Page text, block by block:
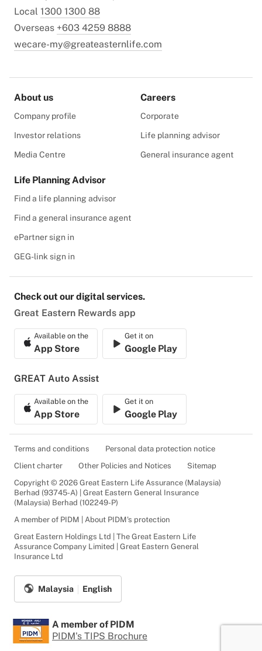
Local 1300 1300 88
Overseas +603 4259 8888
wecare-my@greateasternlife.com
About us
Company profile
Investor relations
Media Centre
Careers
Corporate
Life planning advisor
General insurance agent
Life Planning Advisor
Find a life planning advisor
Find a general insurance agent
ePartner sign in
GEG-link sign in
Check out our digital services.
Great Eastern Rewards app
Available on the
App Store
Get it on
Google Play
GREAT Auto Assist
Available on the
App Store
Get it on
Google Play
Terms and conditions
Personal data protection notice
Client charter
Other Policies and Notices
Sitemap
Copyright © 2026 Great Eastern Life Assurance (Malaysia)
Berhad (93745-A) | Great Eastern General Insurance
(Malaysia) Berhad (102249-P)
A member of PIDM | About PIDM's protection
Great Eastern Holdings Ltd | The Great Eastern Life
Assurance Company Limited | Great Eastern General
Insurance Ltd
Malaysia English
A member of PIDM
PIDM's TIPS Brochure